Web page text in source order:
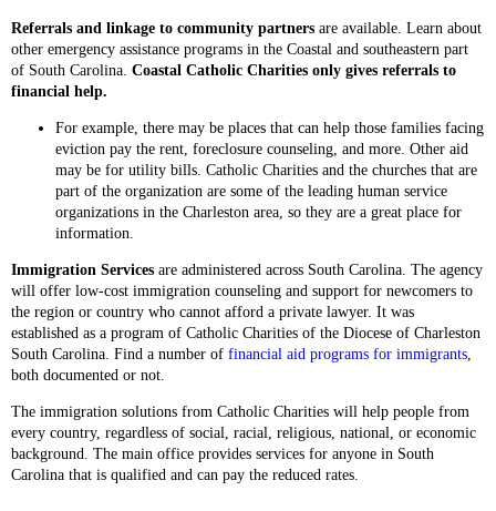
Referrals and linkage to community partners are available. Learn about
other emergency assistance programs in the Coastal and southeastern part
of South Carolina. Coastal Catholic Charities only gives referrals to
financial help.
For example, there may be places that can help those families facing
eviction pay the rent, foreclosure counseling, and more. Other aid
may be for utility bills. Catholic Charities and the churches that are
part of the organization are some of the leading human service
organizations in the Charleston area, so they are a great place for
information.
Immigration Services are administered across South Carolina. The agency
will offer low-cost immigration counseling and support for newcomers to
the region or country who cannot afford a private lawyer. It was
established as a program of Catholic Charities of the Diocese of Charleston
South Carolina. Find a number of financial aid programs for immigrants,
both documented or not.
The immigration solutions from Catholic Charities will help people from
every country, regardless of social, racial, religious, national, or economic
background. The main office provides services for anyone in South
Carolina that is qualified and can pay the reduced rates.